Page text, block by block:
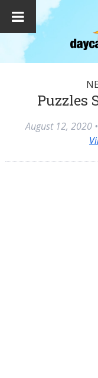
Puzzles
August 12, 2020